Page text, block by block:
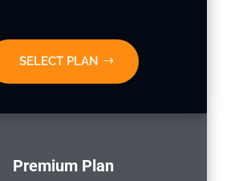
SELECT PLAN
Premium Plan